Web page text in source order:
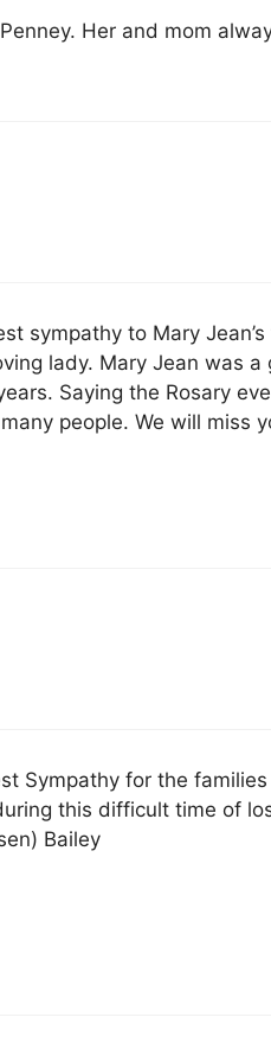
Her and mom
sympathy to Mary
lady. Mary Jean was
Saying the Rosary
people. We will miss
Sympathy for the
this difficult time of
Bailey